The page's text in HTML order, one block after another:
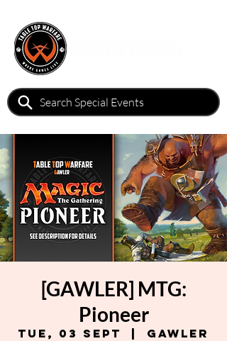
[GAWLER] MTG:
Pioneer
Tue, 03 Sept Gawler